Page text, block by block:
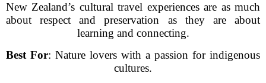
New Zealand’s cultural travel experiences are as much
about respect and preservation as they are about
learning and connecting.
Best For: Nature lovers with a passion for indigenous
cultures.